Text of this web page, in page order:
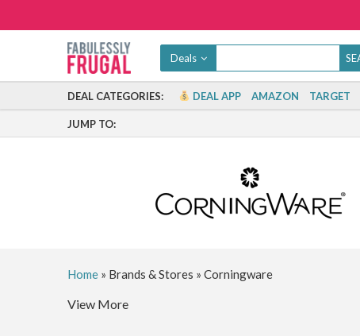
Deals
DEAL CATEGORIES: DEAL APP AMAZON TARGET
JUMP TO:
Home» Brands & Stores » Corningware
View More